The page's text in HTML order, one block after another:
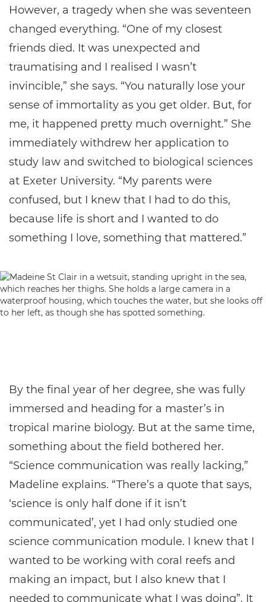
However, a tragedy when she was seventeen
changed everything. “One of my closest
friends died. It was unexpected and
traumatising and I realised I wasn’t
invincible,” she says. “You naturally lose your
sense of immortality as you get older. But, for
me, it happened pretty much overnight.” She
immediately withdrew her application to
study law and switched to biological sciences
at Exeter University. “My parents were
confused, but I knew that I had to do this,
because life is short and I wanted to do
something I love, something that mattered.”
By the final year of her degree, she was fully
immersed and heading for a master’s in
tropical marine biology. But at the same time,
something about the field bothered her.
“Science communication was really lacking,”
Madeline explains. “There’s a quote that says,
‘science is only half done if it isn’t
communicated’, yet I had only studied one
science communication module. I knew that I
wanted to be working with coral reefs and
making an impact, but I also knew that I
needed to communicate what I was doing”. It